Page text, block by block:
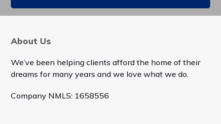
About Us
We’ve been helping clients afford the home of their
dreams for many years and we love what we do.
Company NMLS: 1658556